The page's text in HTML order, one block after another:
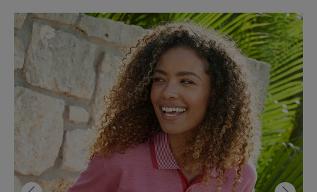
( Lingerie )
( Men )
( Unisex )
Footwear )
Accessories )